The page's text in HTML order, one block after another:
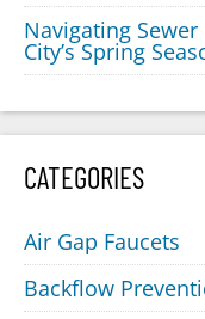
Navigating
City’s Spring
CATEGORIES
Air Gap Faucets
Backflow